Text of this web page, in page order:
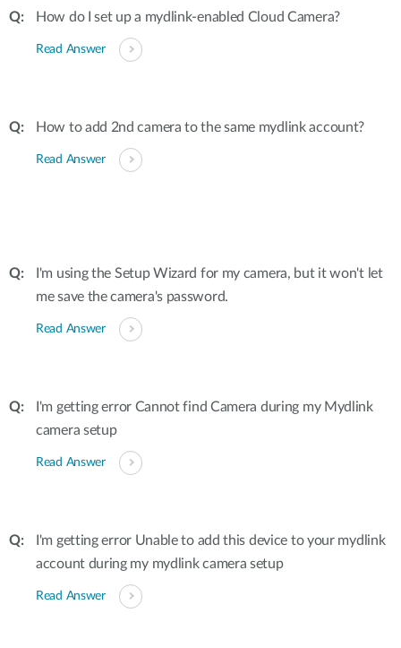
How do I set up a mydlink-enabled Cloud Camera?
Read Answer
How to add 2nd camera to the same mydlink account?
Read Answer
I'm using the Setup Wizard for my camera, but it won't let
me save the camera's password.
Read Answer
I'm getting error Cannot find Camera during my Mydlink
camera setup
Read Answer
I'm getting error Unable to add this device to your mydlink
account during my mydlink camera setup
Read Answer